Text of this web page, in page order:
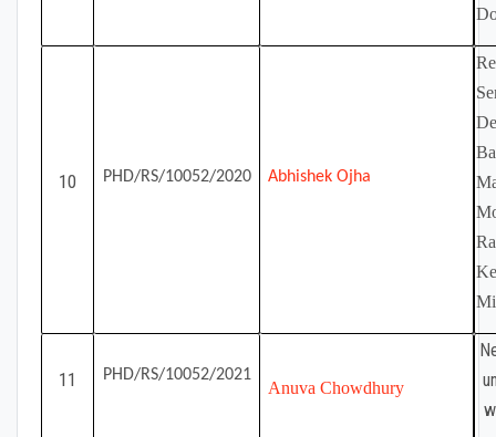
10 PHD/RS/10052/2020 Abhishek Ojha
11 PHD/RS/10052/2021
Anuva Chowdhury